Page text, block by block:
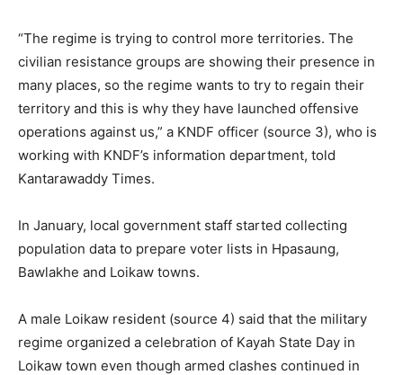
“The regime is trying to control more territories. The
civilian resistance groups are showing their presence in
many places, so the regime wants to try to regain their
territory and this is why they have launched offensive
operations against us,” a KNDF officer (source 3), who is
working with KNDF’s information department, told
Kantarawaddy Times.
In January, local government staff started collecting
population data to prepare voter lists in Hpasaung,
Bawlakhe and Loikaw towns.
A male Loikaw resident (source 4) said that the military
regime organized a celebration of Kayah State Day in
Loikaw town even though armed clashes continued in